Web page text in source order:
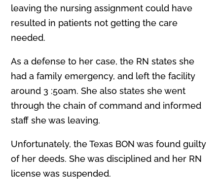
leaving the nursing assignment could have
resulted in patients not getting the care
needed.
As a defense to her case, the RN states she
had a family emergency, and left the facility
around 3 :50am. She also states she went
through the chain of command and informed
staff she was leaving.
Unfortunately, the Texas BON was found guilty
of her deeds. She was disciplined and her RN
license was suspended.